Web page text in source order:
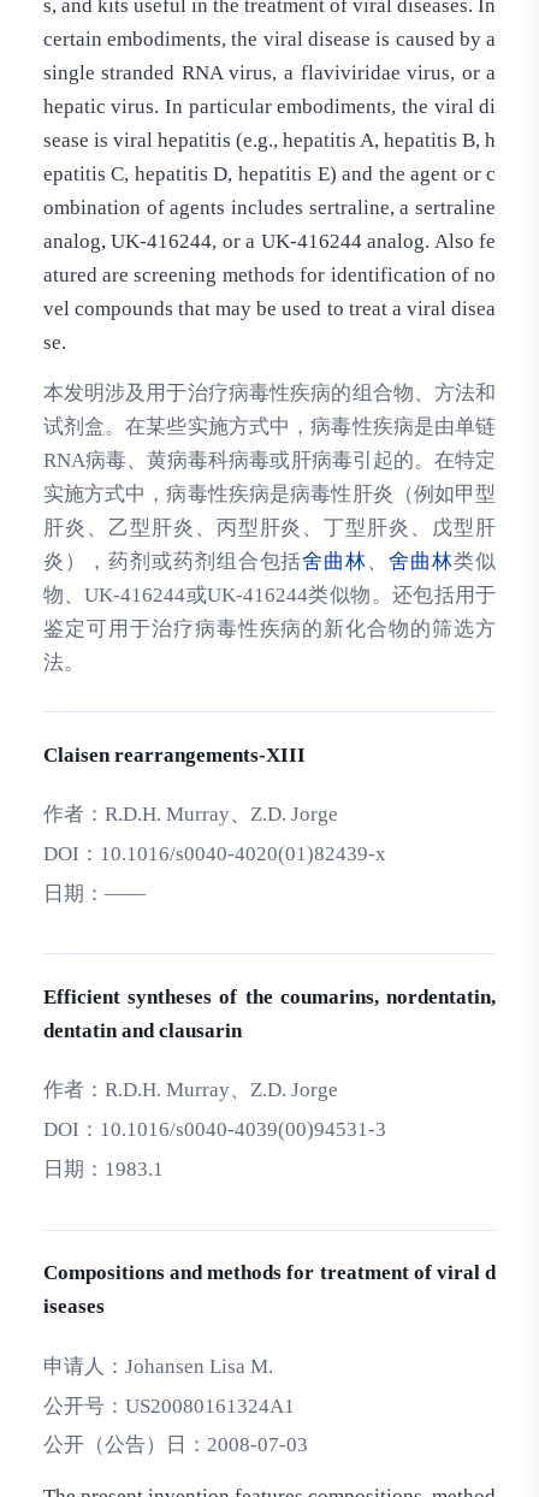
s, and kits useful in the treatment of viral diseases. In
certain embodiments, the viral disease is caused by a
single stranded RNA virus, a flaviviridae virus, or a
hepatic virus. In particular embodiments, the viral di
sease is viral hepatitis (e.g., hepatitis A, hepatitis B, h
epatitis C, hepatitis D, hepatitis E) and the agent or c
ombination of agents includes sertraline, a sertraline
analog, UK-416244, or a UK-416244 analog. Also fe
atured are screening methods for identification of no
vel compounds that may be used to treat a viral disea
se.
本发明涉及用于治疗病毒性疾病的组合物、方法和
试剂盒。在某些实施方式中，病毒性疾病是由单链
RNA病毒、黄病毒科病毒或肝病毒引起的。在特定
实施方式中，病毒性疾病是病毒性肝炎（例如甲型
肝炎、乙型肝炎、丙型肝炎、丁型肝炎、戊型肝
炎），药剂或药剂组合包括舍曲林、舍曲林类似
物、UK-416244或UK-416244类似物。还包括用于
鉴定可用于治疗病毒性疾病的新化合物的筛选方
法。
Claisen rearrangements-XIII
作者： R.D.H. Murray、Z.D. Jorge
DOI： 10.1016/s0040-4020(01)82439-x
日期： ——
Efficient syntheses of the coumarins, nordentatin,
dentatin and clausarin
作者： R.D.H. Murray、Z.D. Jorge
DOI： 10.1016/s0040-4039(00)94531-3
日期： 1983.1
Compositions and methods for treatment of viral d
iseases
申请人： Johansen Lisa M.
公开号： US20080161324A1
公开（公告）日： 2008-07-03